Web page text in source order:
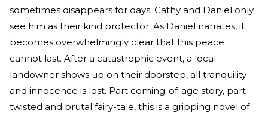
sometimes disappears for days. Cathy and Daniel only
see him as their kind protector. As Daniel narrates, it
becomes overwhelmingly clear that this peace
cannot last. After a catastrophic event, a local
landowner shows up on their doorstep, all tranquility
and innocence is lost. Part coming-of-age story, part
twisted and brutal fairy-tale, this is a gripping novel of